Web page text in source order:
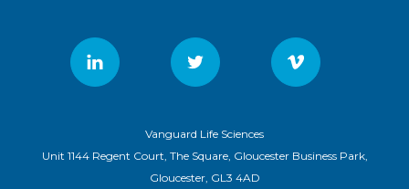
Vanguard Life Sciences
Unit 1144 Regent Court, The Square, Gloucester Business Park,
Gloucester, GL3 4AD